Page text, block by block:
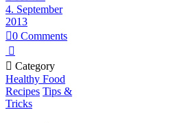
4. September
2013
0 Comments

 Category
Healthy Food
Recipes Tips &
Tricks